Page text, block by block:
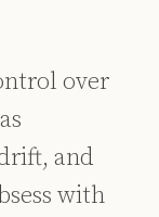
over
and
with